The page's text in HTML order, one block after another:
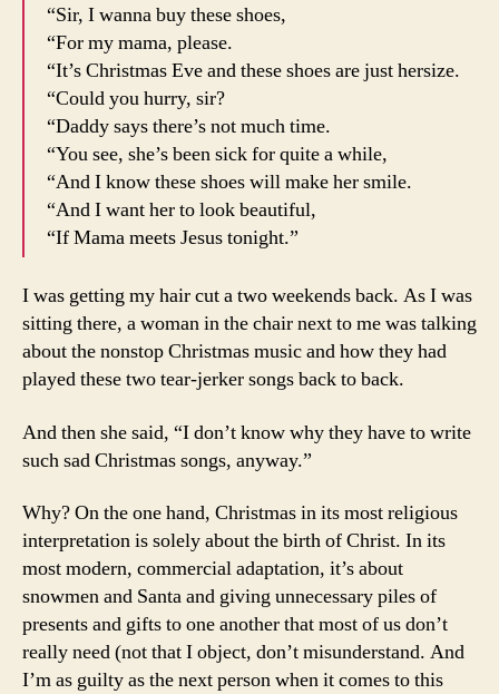
“Sir, I wanna buy these shoes,
“For my mama, please.
“It’s Christmas Eve and these shoes are just hersize.
“Could you hurry, sir?
“Daddy says there’s not much time.
“You see, she’s been sick for quite a while,
“And I know these shoes will make her smile.
“And I want her to look beautiful,
“If Mama meets Jesus tonight.”
I was getting my hair cut a two weekends back. As I was
sitting there, a woman in the chair next to me was talking
about the nonstop Christmas music and how they had
played these two tear-jerker songs back to back.
And then she said, “I don’t know why they have to write
such sad Christmas songs, anyway.”
Why? On the one hand, Christmas in its most religious
interpretation is solely about the birth of Christ. In its
most modern, commercial adaptation, it’s about
snowmen and Santa and giving unnecessary piles of
presents and gifts to one another that most of us don’t
really need (not that I object, don’t misunderstand. And
I’m as guilty as the next person when it comes to this